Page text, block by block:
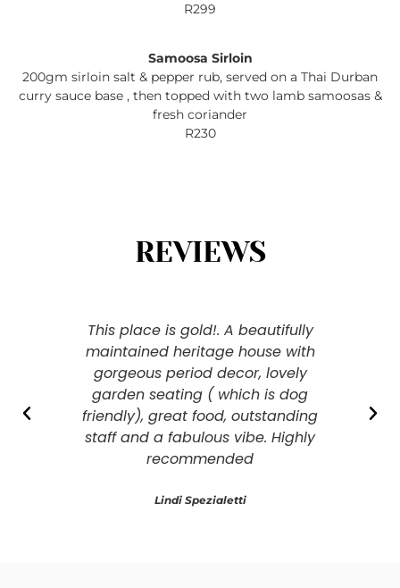
R299
Samoosa Sirloin
200gm sirloin salt & pepper rub, served on a Thai Durban
curry sauce base , then topped with two lamb samoosas &
fresh coriander
R230
REVIEWS
This place is gold!. A beautifully
maintained heritage house with
gorgeous period decor, lovely
garden seating ( which is dog
friendly), great food, outstanding
staff and a fabulous vibe. Highly
recommended
Lindi Spezialetti